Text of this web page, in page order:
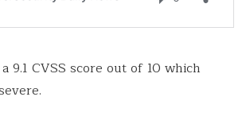
9.1 CVSS score out of 10 which